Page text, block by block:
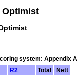
Optimist
system: Appendix A
R2 Total
Nett